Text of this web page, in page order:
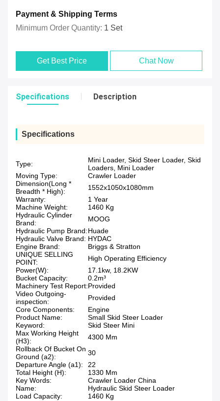
Payment & Shipping Terms
Minimum Order Quantity: 1 Set
Get Best Price Chat Now
Specifications Description
Specifications
Type:
Mini Loader, Skid Steer Loader, Skid
Loaders, Mini Loader
Moving Type:
Crawler Loader
Dimension(Long *
Breadth * High):
1552x1050x1080mm
Warranty:
1 Year
Machine Weight:
1460 Kg
Hydraulic Cylinder
Brand:
MOOG
Hydraulic Pump Brand:Huade
Hydraulic Valve Brand: HYDAC
Engine Brand:
Briggs & Stratton
UNIQUE SELLING
POINT:
High Operating Efficiency
Power(W):
17.1kw, 18.2KW
Bucket Capacity:
0.2m³
Machinery Test Report:Provided
Video Outgoing-
inspection:
Provided
Core Components:
Engine
Product Name:
Small Skid Steer Loader
Keyword:
Skid Steer Mini
Max Working Height
(H3):
4300 Mm
Rollback Of Bucket On
Ground (a2):
30
Departure Angle (a1):
22
Total Height (H):
1330 Mm
Key Words:
Crawler Loader China
Name:
Hydraulic Skid Steer Loader
Load Capacity:
1460 Kg